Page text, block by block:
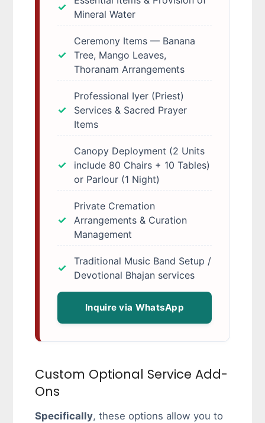
Mineral Water
Ceremony Items — Banana
Tree, Mango Leaves,
Thoranam Arrangements
Professional Iyer (Priest)
Services & Sacred Prayer
Items
Canopy Deployment (2 Units
include 80 Chairs + 10 Tables)
or Parlour (1 Night)
Private Cremation
Arrangements & Curation
Management
Traditional Music Band Setup /
Devotional Bhajan services
Inquire via WhatsApp
Custom Optional Service Add-
Ons
Specifically, these options allow you to